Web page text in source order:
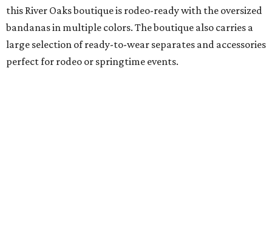
this River Oaks boutique is rodeo-ready with the oversized
bandanas in multiple colors. The boutique also carries a
large selection of ready-to-wear separates and accessories
perfect for rodeo or springtime events.